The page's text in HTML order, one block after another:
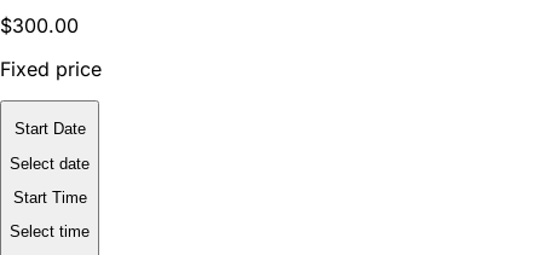
$300.00
Fixed price
Start Date
Select date
Start Time
Select time